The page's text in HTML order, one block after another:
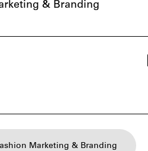
& Branding
Marketing & Branding